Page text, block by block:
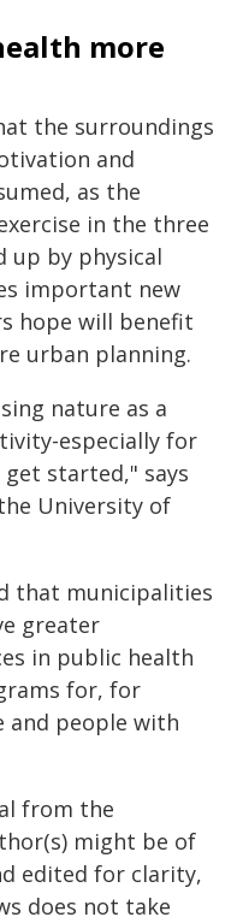
more
the surroundings
and
as the
in the three
up by physical
important new
hope will benefit
urban planning.
nature as a
especially for
started," says
University of
that municipalities
greater
in public health
for, for
and people with
from the
might be of
edited for clarity,
does not take